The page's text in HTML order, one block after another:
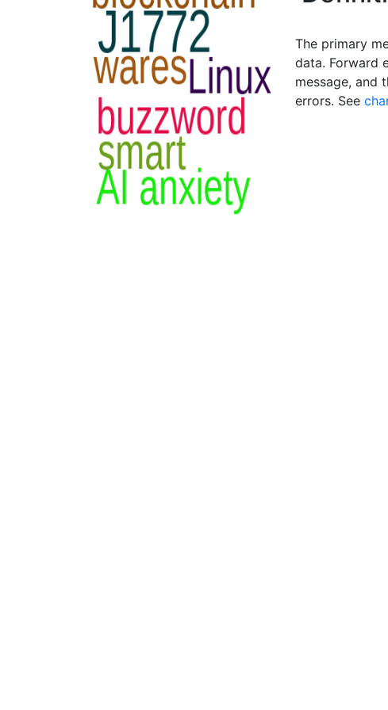
The primary
data. Forward
message, and
errors. See